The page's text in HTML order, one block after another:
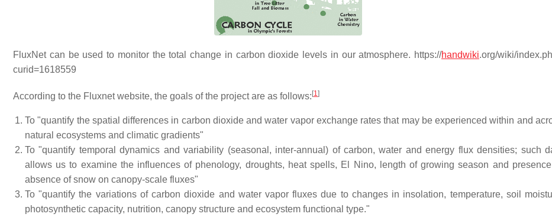
FluxNet can be used to monitor the total change in carbon dioxide levels in our atmosphere. https://handwiki.org/wiki/
curid=1618559
According to the Fluxnet website, the goals of the project are as follows: [1]
To "quantify the spatial differences in carbon dioxide and water vapor exchange rates that may be experienced within and
natural ecosystems and climatic gradients"
To "quantify temporal dynamics and variability (seasonal, inter-annual) of carbon, water and energy flux densities; such
allows us to examine the influences of phenology, droughts, heat spells, El Nino, length of growing season and
absence of snow on canopy-scale fluxes"
To "quantify the variations of carbon dioxide and water vapor fluxes due to changes in insolation, temperature, soil
photosynthetic capacity, nutrition, canopy structure and ecosystem functional type."